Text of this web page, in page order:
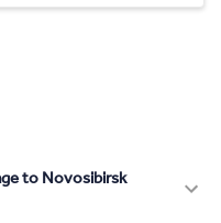
to Novosibirsk